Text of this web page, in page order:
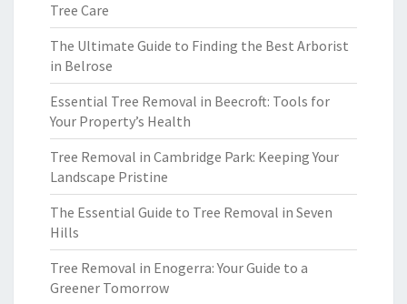
Tree Care
The Ultimate Guide to Finding the Best Arborist
in Belrose
Essential Tree Removal in Beecroft: Tools for
Your Property’s Health
Tree Removal in Cambridge Park: Keeping Your
Landscape Pristine
The Essential Guide to Tree Removal in Seven
Hills
Tree Removal in Enogerra: Your Guide to a
Greener Tomorrow